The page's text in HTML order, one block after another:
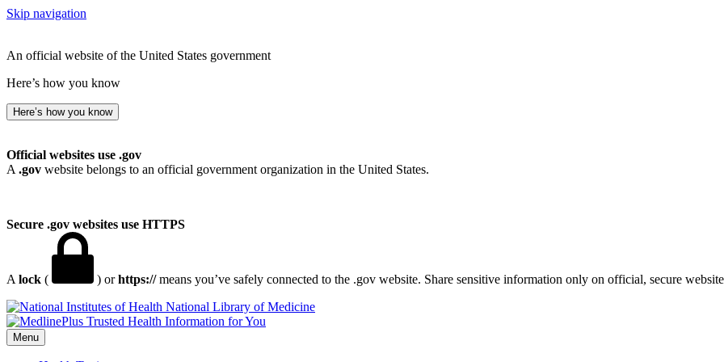
Skip navigation
An official website of the United States government
Here’s how you know
Here’s how you know
Official websites use .gov
A .gov website belongs to an official government organization in the United States.
Secure .gov websites use HTTPS
A lock ( ) orhttps://means you’ve safely connected to the .gov website. Share sensitive information only on official, secure
National Library of Medicine
Menu